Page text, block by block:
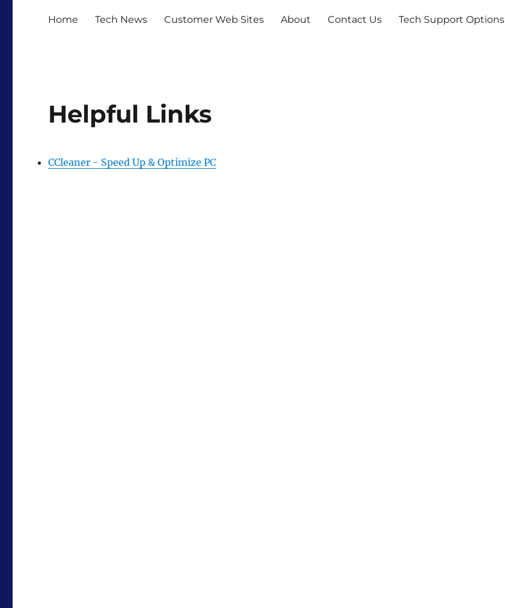
Home Tech News Customer Web Sites About Contact Us Tech Support Options
Helpful Links
CCleaner - Speed Up & Optimize PC